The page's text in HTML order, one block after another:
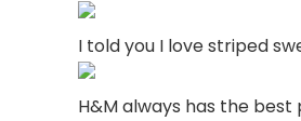
I told you I love striped
H&M always has the best